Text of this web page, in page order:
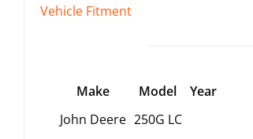
Vehicle Fitment
Make Model
Year
John Deere 250G LC